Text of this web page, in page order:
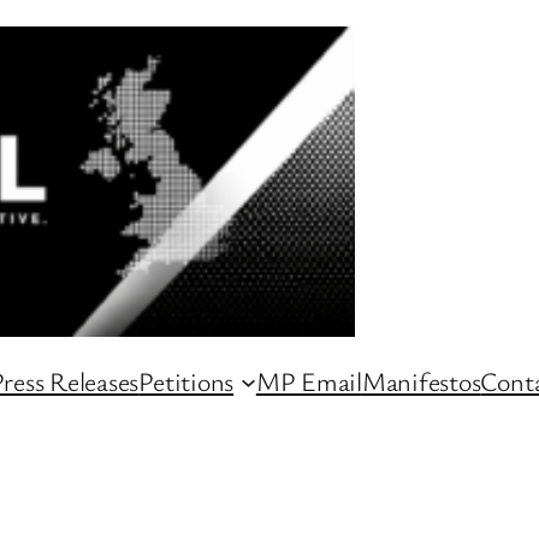
ReleasesPetitions MP EmailManifestos